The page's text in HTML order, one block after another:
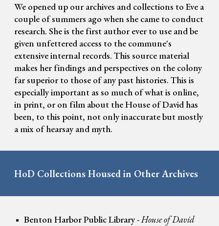
We opened up our archives and collections to Eve a
couple of summers ago when she came to conduct
research. She is the first author ever to use and be
given unfettered access to the commune's
extensive internal records. This source material
makes her findings and perspectives on the colony
far superior to those of any past histories. This is
especially important as so much of what is online,
in print, or on film about the House of David has
been, to this point, not only inaccurate but mostly
a mix of hearsay and myth.
HoD Collections Housed in Other Archives
Benton Harbor Public Library-House of David